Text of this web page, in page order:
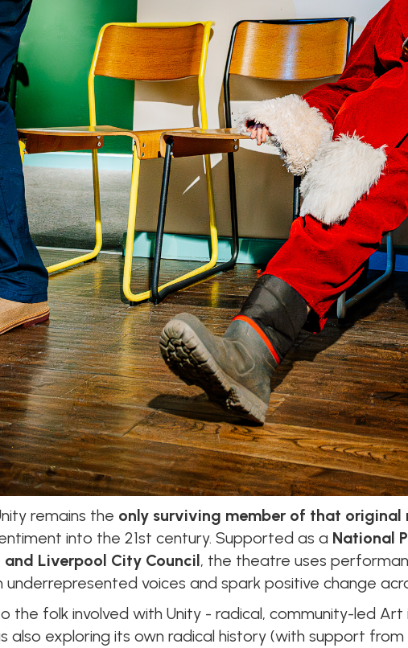
remains the only surviving member of that original
into the 21st century. Supported as a National
and Liverpool City Council , the theatre uses
voices and spark positive change
the folk involved with Unity - radical, community-led
also exploring its own radical history (with support from